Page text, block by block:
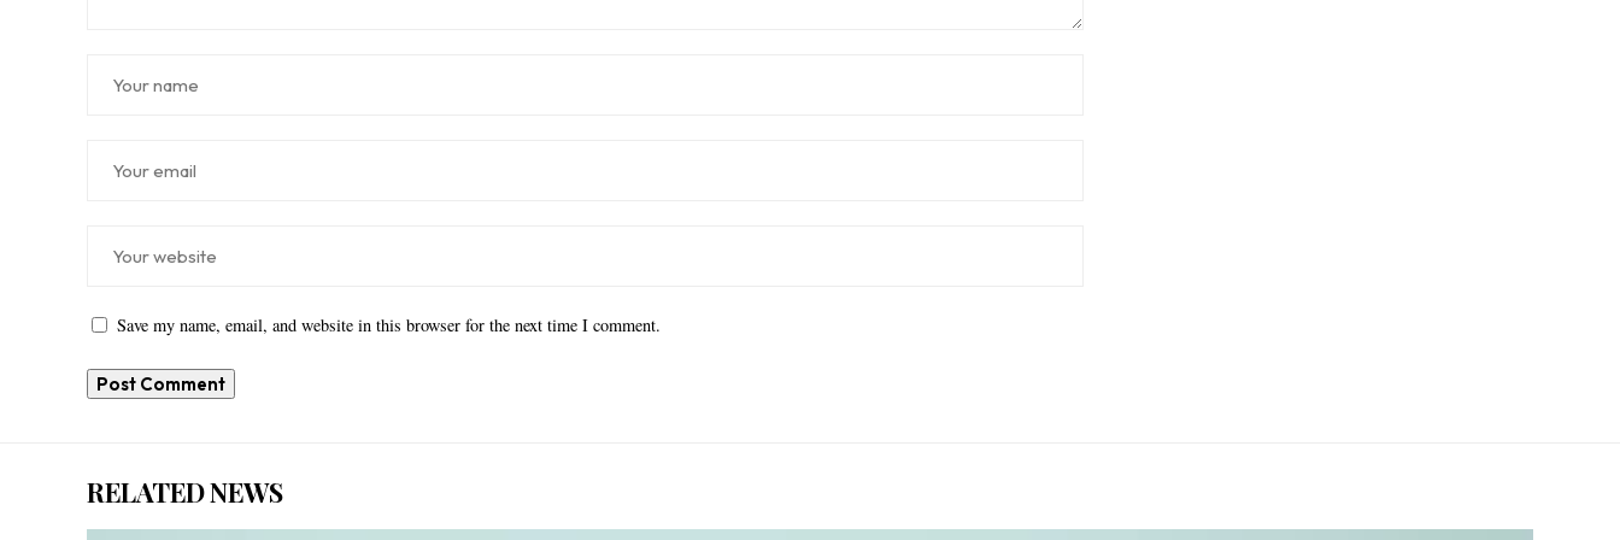
Save my name, email, and website in this browser for the next time I comment.
RELATED NEWS